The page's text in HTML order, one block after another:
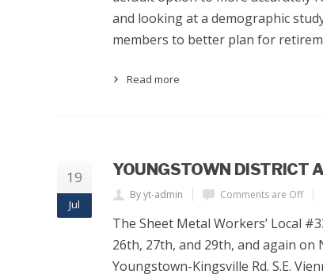
and looking at a demographic
members to better plan for
Read more
19
Jul
YOUNGSTOWN DISTRICT
By yt-admin Comments are Off
The Sheet Metal Workers’ Local
26th, 27th, and 29th, and again on
Youngstown-Kingsville Rd. S.E.